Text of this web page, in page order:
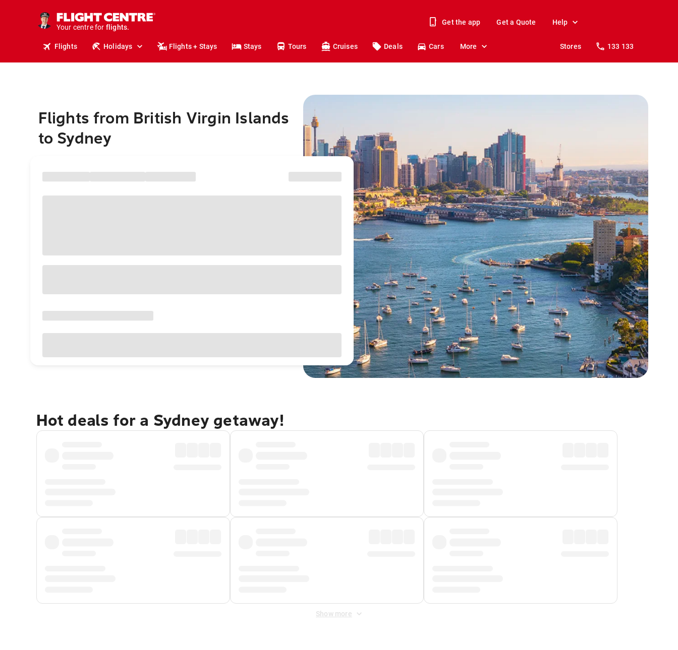
Your centre for
stays.
holidays.
flights.
travel.
Get the app Get a Quote Help
Flights Holidays Flights + Stays Stays Tours Cruises Deals Cars More Stores 133 133
Flights from British Virgin Islands
to Sydney
Hot deals for a Sydney getaway!
Show more